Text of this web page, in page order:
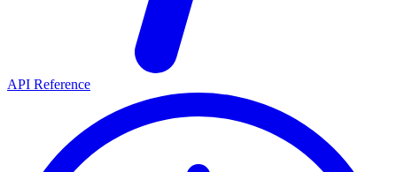
API Reference